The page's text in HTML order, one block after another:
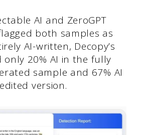
AI and ZeroGPT
both samples as
AI-written, Decopy’s
20% AI in the fully
sample and 67% AI
version.